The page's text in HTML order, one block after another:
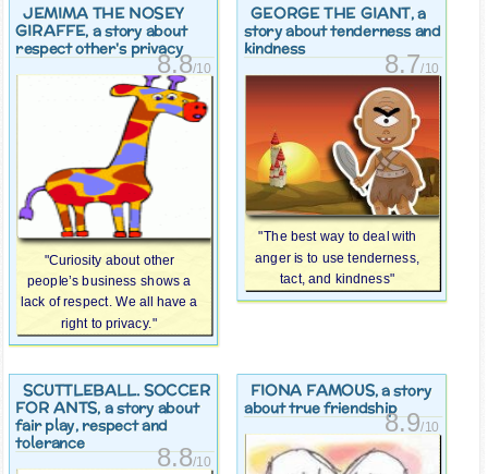
JEMIMA THE NOSEY
GIRAFFE, a story about
respect other's privacy
8.8/10
"Curiosity about other
people’s business shows a
lack of respect. We all have a
right to privacy."
GEORGE THE GIANT, a
story about tenderness and
kindness
8.7/10
"The best way to deal with
anger is to use tenderness,
tact, and kindness"
SCUTTLEBALL. SOCCER
FOR ANTS, a story about
fair play, respect and
tolerance
8.8/10
FIONA FAMOUS, a story
about true friendship
8.9/10